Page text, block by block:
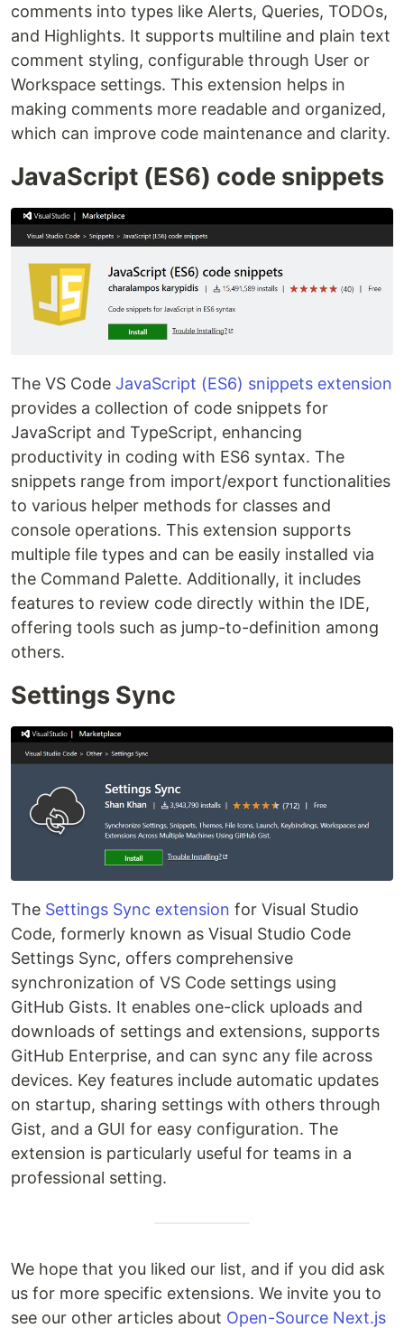
comments into types like Alerts, Queries, TODOs,
and Highlights. It supports multiline and plain text
comment styling, configurable through User or
Workspace settings. This extension helps in
making comments more readable and organized,
which can improve code maintenance and clarity.
JavaScript (ES6) code snippets
The VS Code JavaScript (ES6) snippets extension
provides a collection of code snippets for
JavaScript and TypeScript, enhancing
productivity in coding with ES6 syntax. The
snippets range from import/export functionalities
to various helper methods for classes and
console operations. This extension supports
multiple file types and can be easily installed via
the Command Palette. Additionally, it includes
features to review code directly within the IDE,
offering tools such as jump-to-definition among
others.
Settings Sync
The Settings Sync extension for Visual Studio
Code, formerly known as Visual Studio Code
Settings Sync, offers comprehensive
synchronization of VS Code settings using
GitHub Gists. It enables one-click uploads and
downloads of settings and extensions, supports
GitHub Enterprise, and can sync any file across
devices. Key features include automatic updates
on startup, sharing settings with others through
Gist, and a GUI for easy configuration. The
extension is particularly useful for teams in a
professional setting.
We hope that you liked our list, and if you did ask
us for more specific extensions. We invite you to
see our other articles about Open-Source Next.js